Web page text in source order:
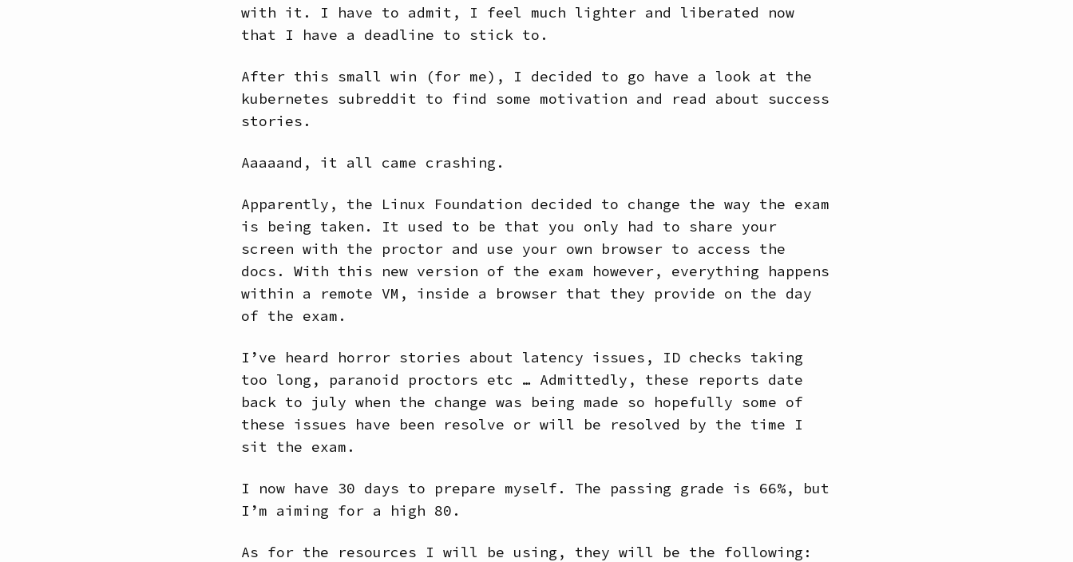
with it. I have to admit, I feel much lighter and liberated now
that I have a deadline to stick to.
After this small win (for me), I decided to go have a look at the
kubernetes subreddit to find some motivation and read about success
stories.
Aaaaand, it all came crashing.
Apparently, the Linux Foundation decided to change the way the exam
is being taken. It used to be that you only had to share your
screen with the proctor and use your own browser to access the
docs. With this new version of the exam however, everything happens
within a remote VM, inside a browser that they provide on the day
of the exam.
I’ve heard horror stories about latency issues, ID checks taking
too long, paranoid proctors etc … Admittedly, these reports date
back to july when the change was being made so hopefully some of
these issues have been resolve or will be resolved by the time I
sit the exam.
I now have 30 days to prepare myself. The passing grade is 66%, but
I’m aiming for a high 80.
As for the resources I will be using, they will be the following: